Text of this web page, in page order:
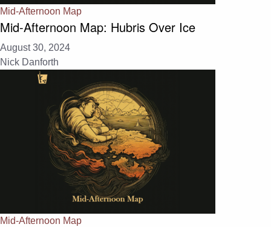
Mid-Afternoon Map
Mid-Afternoon Map: Hubris Over Ice
August 30, 2024
Nick Danforth
Mid-Afternoon Map